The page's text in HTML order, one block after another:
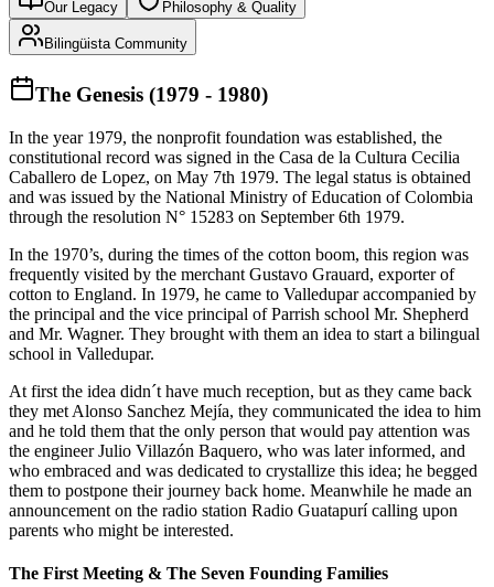
Our Legacy Philosophy & Quality
Bilingüista Community
The Genesis (1979 - 1980)
In the year 1979, the nonprofit foundation was established, the
constitutional record was signed in the Casa de la Cultura Cecilia
Caballero de Lopez, on May 7th 1979. The legal status is obtained
and was issued by the National Ministry of Education of Colombia
through the resolution N° 15283 on September 6th 1979.
In the 1970’s, during the times of the cotton boom, this region was
frequently visited by the merchant Gustavo Grauard, exporter of
cotton to England. In 1979, he came to Valledupar accompanied by
the principal and the vice principal of Parrish school Mr. Shepherd
and Mr. Wagner. They brought with them an idea to start a bilingual
school in Valledupar.
At first the idea didn´t have much reception, but as they came back
they met Alonso Sanchez Mejía, they communicated the idea to him
and he told them that the only person that would pay attention was
the engineer Julio Villazón Baquero, who was later informed, and
who embraced and was dedicated to crystallize this idea; he begged
them to postpone their journey back home. Meanwhile he made an
announcement on the radio station Radio Guatapurí calling upon
parents who might be interested.
The First Meeting & The Seven Founding Families